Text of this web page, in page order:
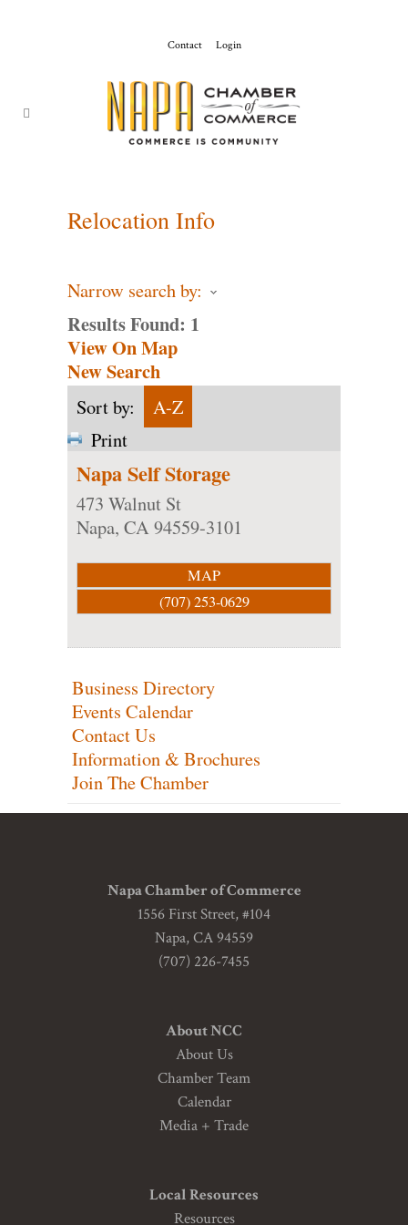
Contact Login
Relocation Info
Narrow search by:
Results Found: 1
View On Map
New Search
Sort by:
A-Z
Print
Napa Self Storage
473 Walnut St
Napa, CA 94559-3101
MAP
(707) 253-0629
Business Directory
Events Calendar
Contact Us
Information & Brochures
Join The Chamber
Napa Chamber of Commerce
1556 First Street, #104
Napa, CA 94559
(707) 226-7455
About NCC
About Us
Chamber Team
Calendar
Media + Trade
Local Resources
Resources